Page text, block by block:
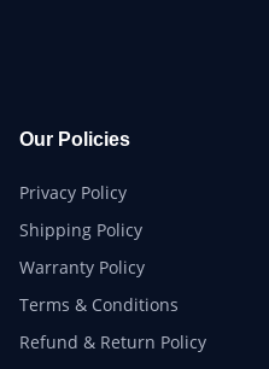
Our Policies
Privacy Policy
Shipping Policy
Warranty Policy
Terms & Conditions
Refund & Return Policy